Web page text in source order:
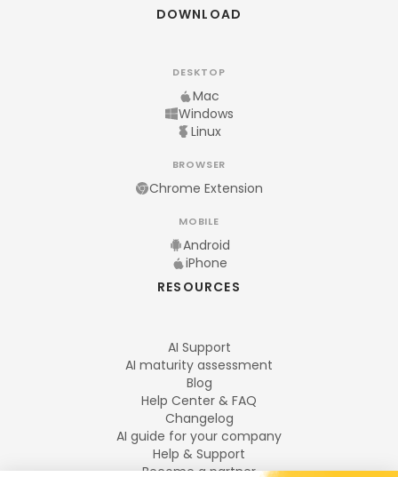
DOWNLOAD
DESKTOP
Mac
Windows
Linux
BROWSER
Chrome Extension
MOBILE
Android
iPhone
RESOURCES
AI Support
AI maturity assessment
Blog
Help Center & FAQ
Changelog
AI guide for your company
Help & Support
Become a partner